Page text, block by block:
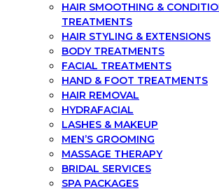
HAIR SMOOTHING &
TREATMENTS
HAIR STYLING & EXTENSIONS
BODY TREATMENTS
FACIAL TREATMENTS
HAND & FOOT TREATMENTS
HAIR REMOVAL
HYDRAFACIAL
LASHES & MAKEUP
MEN’S GROOMING
MASSAGE THERAPY
BRIDAL SERVICES
SPA PACKAGES